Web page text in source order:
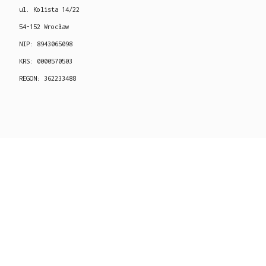
ul. Kolista 14/22
54-152 Wrocław
NIP: 8943065098
KRS: 0000570503
REGON: 362233488